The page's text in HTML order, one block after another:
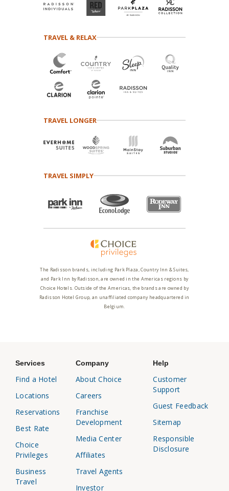
TRAVEL & RELAX
TRAVEL LONGER
TRAVEL SIMPLY
The Radisson brands, including Park Plaza, Country Inn & Suites,
and Park Inn by Radisson, are owned in the Americas regions by
Choice Hotels. Outside of the Americas, the brands are owned by
Radisson Hotel Group, an unaffiliated company headquartered in
Belgium.
Services
Find a Hotel
Locations
Reservations
Best Rate
Choice
Privileges
Business
Travel
Company
About Choice
Careers
Franchise
Development
Media Center
Affiliates
Travel Agents
Investor
Help
Customer
Support
Guest Feedback
Sitemap
Responsible
Disclosure